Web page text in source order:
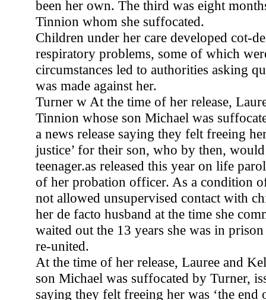
been her own. The third was eight
Tinnion whom she suffocated.
Children under her care developed cot-
respiratory problems, some of which
circumstances led to authorities asking
was made against her.
Turner w At the time of her release,
Tinnion whose son Michael was
a news release saying they felt freeing
justice’ for their son, who by then, would
teenager.as released this year on life
of her probation officer. As a condition
not allowed unsupervised contact with
her de facto husband at the time she
waited out the 13 years she was in
re-united.
At the time of her release, Lauree and
son Michael was suffocated by Turner,
saying they felt freeing her was ‘the end